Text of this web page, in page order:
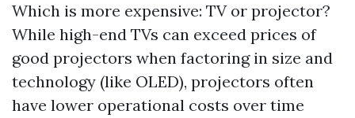
Which is more expensive: TV or projector?
While high-end TVs can exceed prices of
good projectors when factoring in size and
technology (like OLED), projectors often
have lower operational costs over time